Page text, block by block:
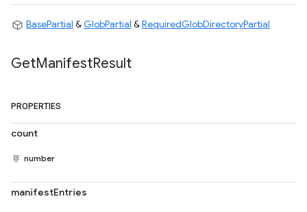
BasePartial &GlobPartial &RequiredGlobDirectoryPartial
GetManifestResult
PROPERTIES
count
number
manifestEntries